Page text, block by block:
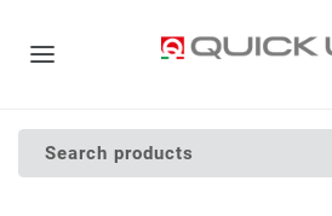
Search products